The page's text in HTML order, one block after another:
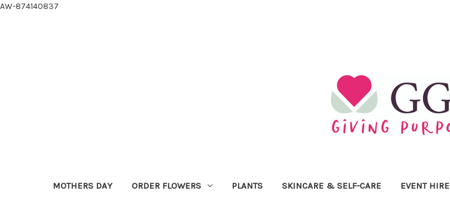
AW-874140837
MOTHERS DAY ORDER FLOWERS PLANTS SKINCARE & SELF-CARE EVENT HIRE